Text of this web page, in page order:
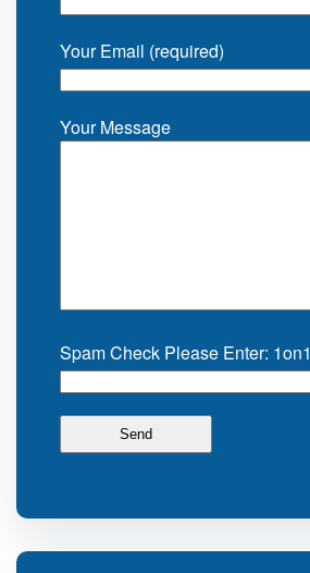
Your Email (required)
Your Message
Spam Check Please Enter: 1on1